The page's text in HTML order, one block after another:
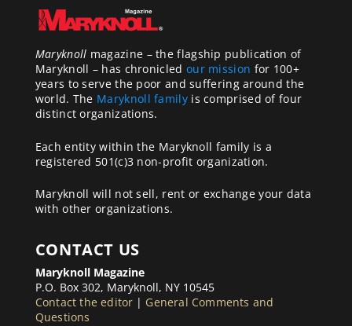
Maryknoll magazine – the flagship publication of
Maryknoll – has chronicled our mission for 100+
years to serve the poor and suffering around the
world. The Maryknoll familyis comprised of four
distinct organizations.
Each entity within the Maryknoll family is a
registered 501(c)3 non-profit organization.
Maryknoll will not sell, rent or exchange your data
with other organizations.
CONTACT US
Maryknoll Magazine
P.O. Box 302, Maryknoll, NY 10545
Contact the editor | General Comments and
Questions